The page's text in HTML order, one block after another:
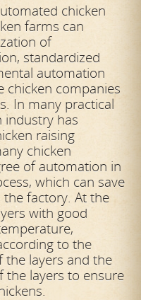
chicken
farms can
of
standardized
automation
chicken companies
In many practical
industry has
raising
chicken
of automation in
which can save
factory. At the
with good
to the
layers and the
the layers to ensure